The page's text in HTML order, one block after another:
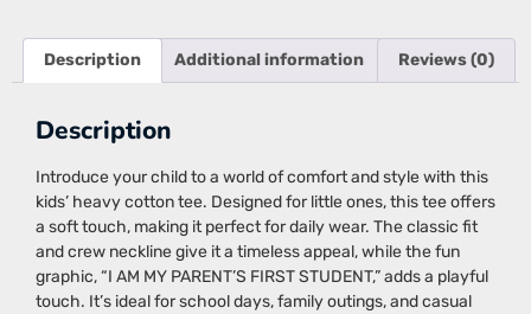
Description Additional information Reviews (0)
Description
Introduce your child to a world of comfort and style with this
kids’ heavy cotton tee. Designed for little ones, this tee offers
a soft touch, making it perfect for daily wear. The classic fit
and crew neckline give it a timeless appeal, while the fun
graphic, “I AM MY PARENT’S FIRST STUDENT,” adds a playful
touch. It’s ideal for school days, family outings, and casual